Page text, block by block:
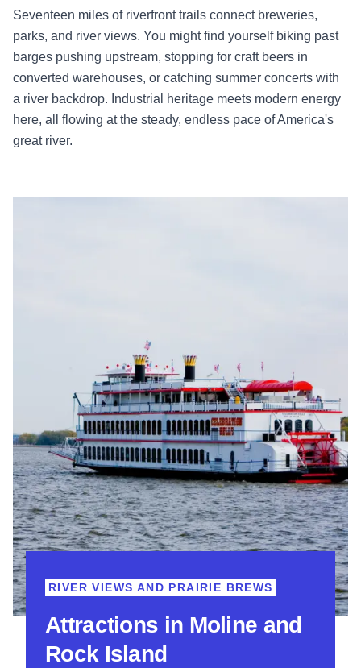
Seventeen miles of riverfront trails connect breweries,
parks, and river views. You might find yourself biking past
barges pushing upstream, stopping for craft beers in
converted warehouses, or catching summer concerts with
a river backdrop. Industrial heritage meets modern energy
here, all flowing at the steady, endless pace of America's
great river.
Attractions in Moline and
Rock Island
RIVER VIEWS AND PRAIRIE BREWS